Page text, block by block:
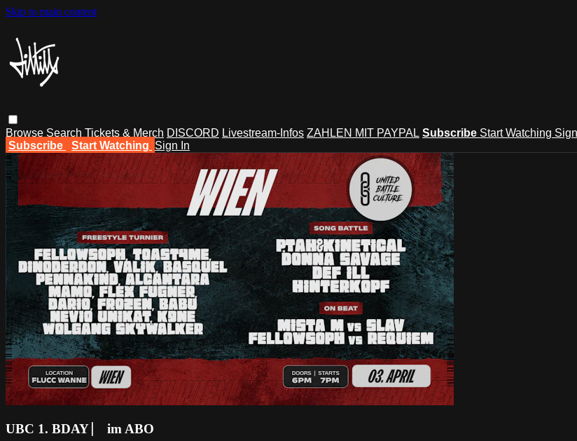
Skip to main content
Browse Search Tickets & Merch DISCORD Livestream-Infos ZAHLEN MIT PAYPAL Subscribe Start Watching
Subscribe
Start Watching Sign In
UBC 1. BDAY ⎸ im ABO